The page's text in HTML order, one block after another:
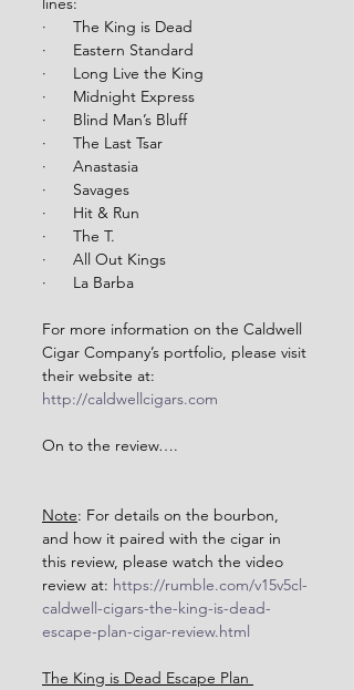
·      The King is Dead
·      Eastern Standard
·      Long Live the King
·      Midnight Express
·      Blind Man’s Bluff
·      The Last Tsar
·      Anastasia
·      Savages
·      Hit & Run
·      The T.
·      All Out Kings
·      La Barba
For more information on the Caldwell
Cigar Company’s portfolio, please visit
their website at:
http://caldwellcigars.com
On to the review….
Note: For details on the bourbon,
and how it paired with the cigar in
this review, please watch the video
review at: https://rumble.com/v15v5cl-
caldwell-cigars-the-king-is-dead-
escape-plan-cigar-review.html
The King is Dead Escape Plan